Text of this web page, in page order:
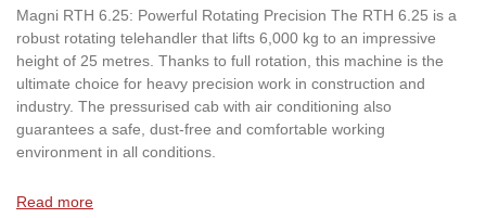
Magni RTH 6.25: Powerful Rotating Precision The RTH 6.25 is a
robust rotating telehandler that lifts 6,000 kg to an impressive
height of 25 metres. Thanks to full rotation, this machine is the
ultimate choice for heavy precision work in construction and
industry. The pressurised cab with air conditioning also
guarantees a safe, dust-free and comfortable working
environment in all conditions.
Read more